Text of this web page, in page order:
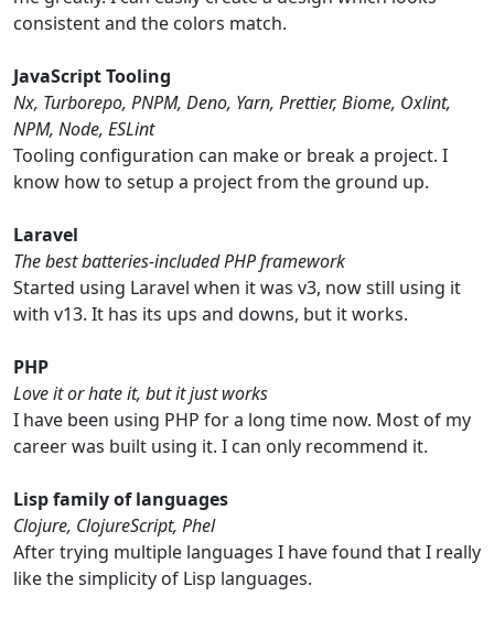
consistent and the colors match.
JavaScript Tooling
Nx, Turborepo, PNPM, Deno, Yarn, Prettier, Biome, Oxlint,
NPM, Node, ESLint
Tooling configuration can make or break a project. I
know how to setup a project from the ground up.
Laravel
The best batteries-included PHP framework
Started using Laravel when it was v3, now still using it
with v13. It has its ups and downs, but it works.
PHP
Love it or hate it, but it just works
I have been using PHP for a long time now. Most of my
career was built using it. I can only recommend it.
Lisp family of languages
Clojure, ClojureScript, Phel
After trying multiple languages I have found that I really
like the simplicity of Lisp languages.